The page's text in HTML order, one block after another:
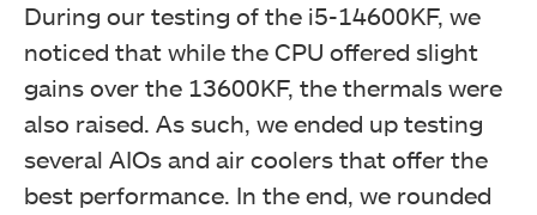
During our testing of the i5-14600KF, we
noticed that while the CPU offered slight
gains over the 13600KF, the thermals were
also raised. As such, we ended up testing
several AIOs and air coolers that offer the
best performance. In the end, we rounded